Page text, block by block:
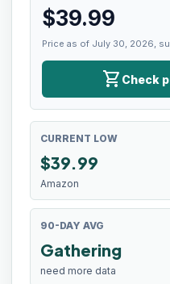
$39.99
Price as of July 30, 2026,
shopping_cart Check
CURRENT LOW
$39.99
Amazon
90-DAY AVG
Gathering
need more data